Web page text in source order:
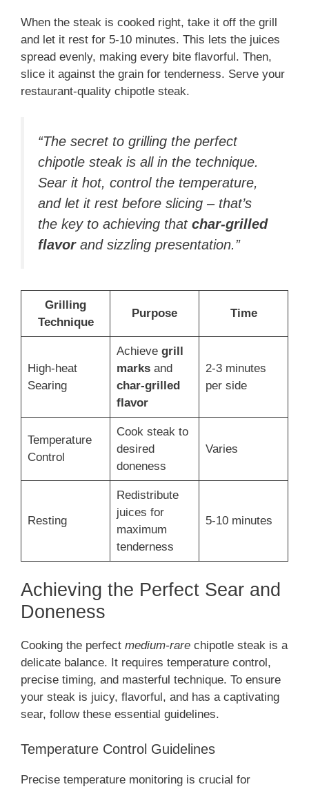
When the steak is cooked right, take it off the grill
and let it rest for 5-10 minutes. This lets the juices
spread evenly, making every bite flavorful. Then,
slice it against the grain for tenderness. Serve your
restaurant-quality chipotle steak.
“The secret to grilling the perfect
chipotle steak is all in the technique.
Sear it hot, control the temperature,
and let it rest before slicing – that’s
the key to achieving that char-grilled
flavorand sizzling presentation.”
Grilling
Technique
Purpose Time
High-heat
Searing
Achieve grill
marksand
char-grilled
flavor
2-3 minutes
per side
Temperature
Control
Cook steak to
desired
doneness
Varies
Resting
Redistribute
juices for
maximum
tenderness
5-10 minutes
Achieving the Perfect Sear and
Doneness
Cooking the perfect medium-rare chipotle steak is a
delicate balance. It requires temperature control,
precise timing, and masterful technique. To ensure
your steak is juicy, flavorful, and has a captivating
sear, follow these essential guidelines.
Temperature Control Guidelines
Precise temperature monitoring is crucial for